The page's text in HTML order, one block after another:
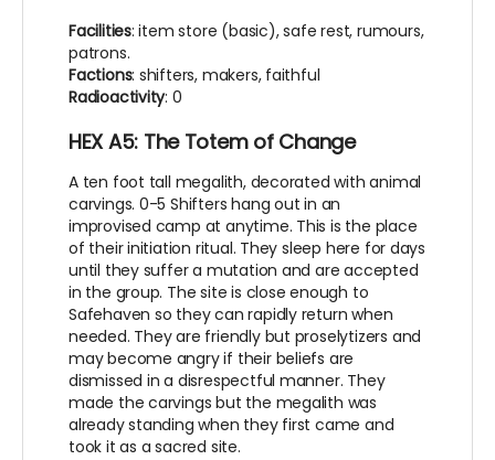
Facilities: item store (basic), safe rest, rumours,
patrons.
Factions: shifters, makers, faithful
Radioactivity: 0
HEX A5: The Totem of Change
A ten foot tall megalith, decorated with animal
carvings. 0-5 Shifters hang out in an
improvised camp at anytime. This is the place
of their initiation ritual. They sleep here for days
until they suffer a mutation and are accepted
in the group. The site is close enough to
Safehaven so they can rapidly return when
needed. They are friendly but proselytizers and
may become angry if their beliefs are
dismissed in a disrespectful manner. They
made the carvings but the megalith was
already standing when they first came and
took it as a sacred site.